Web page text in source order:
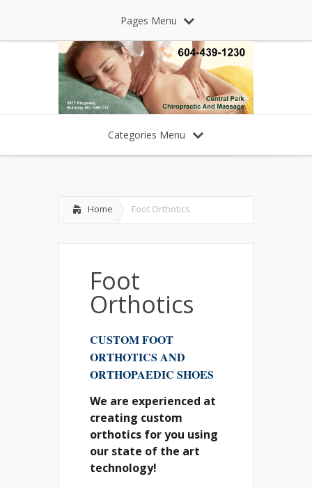
Pages Menu
Categories Menu
Home Foot Orthotics
Foot
Orthotics
CUSTOM FOOT
ORTHOTICS AND
ORTHOPAEDIC SHOES
We are experienced at
creating custom
orthotics for you using
our state of the art
technology!